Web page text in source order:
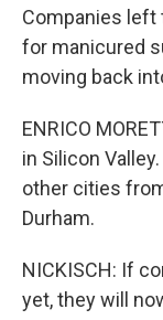
Companies left
for manicured
moving back
ENRICO
in Silicon
other cities
Durham.
NICKISCH: If
yet, they will